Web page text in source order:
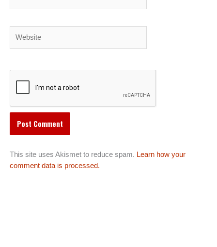
This site uses Akismet to reduce spam. Learn how your
comment data is processed.